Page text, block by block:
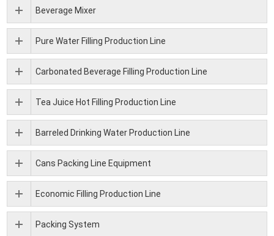
Beverage Mixer
Pure Water Filling Production Line
Carbonated Beverage Filling Production Line
Tea Juice Hot Filling Production Line
Barreled Drinking Water Production Line
Cans Packing Line Equipment
Economic Filling Production Line
Packing System